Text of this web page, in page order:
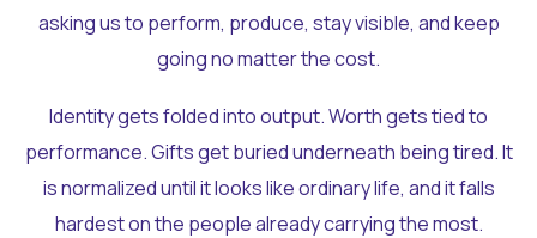
asking us to perform, produce, stay visible, and keep
going no matter the cost.
Identity gets folded into output. Worth gets tied to
performance. Gifts get buried underneath being tired. It
is normalized until it looks like ordinary life, and it falls
hardest on the people already carrying the most.